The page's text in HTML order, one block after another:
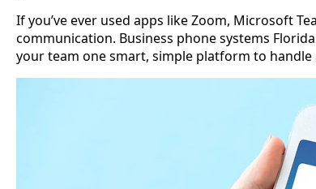
If you’ve ever used apps like Zoom, Microsoft
communication. Business phone systems
your team one smart, simple platform to handle